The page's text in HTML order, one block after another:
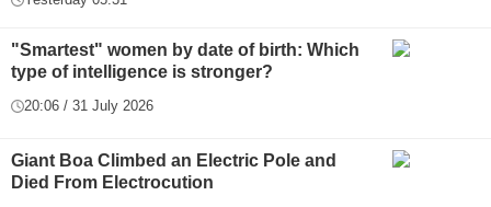
"Smartest" women by date of birth: Which
type of intelligence is stronger?
20:06 / 31 July 2026
Giant Boa Climbed an Electric Pole and
Died From Electrocution